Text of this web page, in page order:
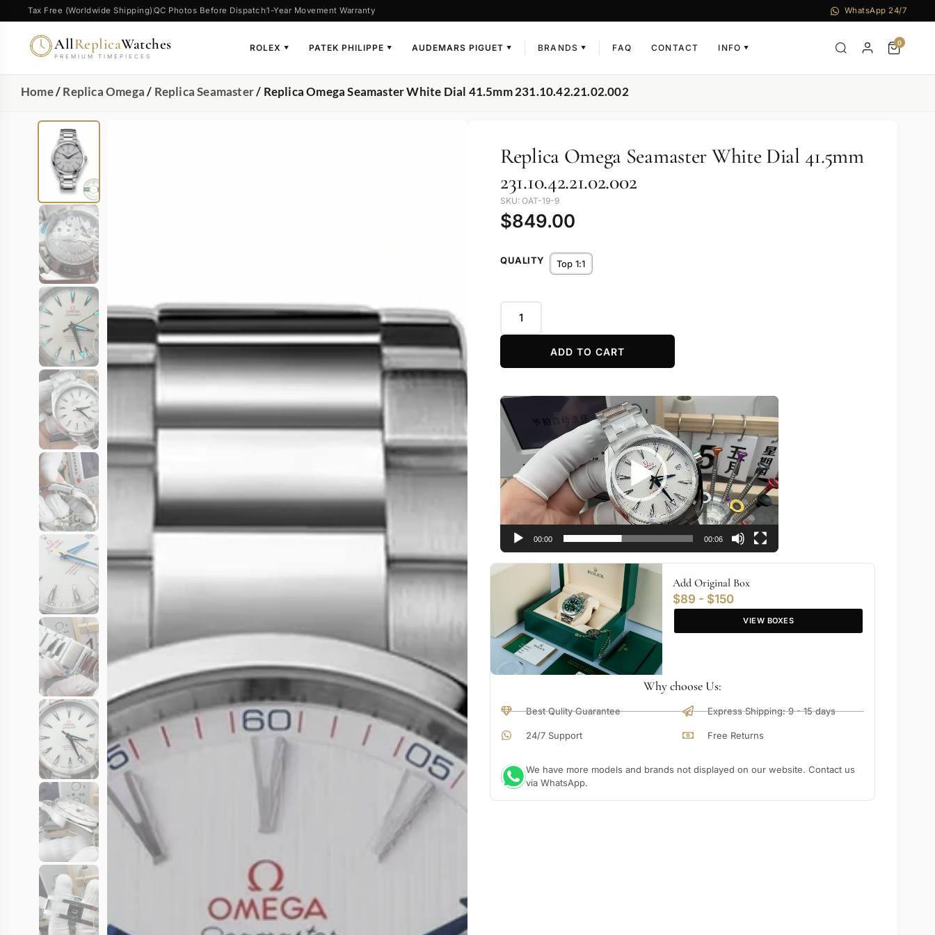
Tax Free (Worldwide Shipping) QC Photos Before Dispatch1-Year Movement Warranty WhatsApp 24/7
AllReplicaWatches
PREMIUM TIMEPIECES
ROLEX ▼ PATEK PHILIPPE ▼ AUDEMARS PIGUET ▼ BRANDS ▼ FAQ CONTACT INFO ▼
0
Home/Replica Omega/ Replica Seamaster/ Replica Omega Seamaster White Dial 41.5mm 231.10.42.21.02.002
Replica Omega Seamaster White Dial 41.5mm
231.10.42.21.02.002
SKU: OAT-19-9
$849.00
QUALITY Top 1:1
ADD TO CART
Video
Player
00:00 00:06
Add Original Box
$89 - $150
VIEW BOXES
Why choose Us:
Best Qulity Guarantee
24/7 Support
Express Shipping: 9 - 15 days
Free Returns
We have more models and brands not displayed on our website. Contact us
via WhatsApp.